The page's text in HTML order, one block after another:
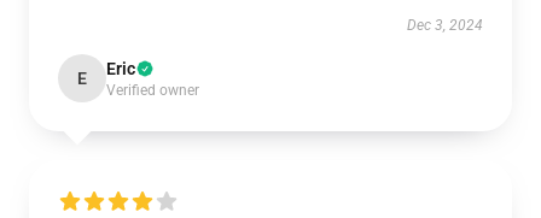
Dec 3, 2024
E Eric
Verified owner